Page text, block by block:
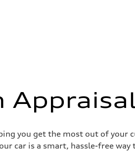
you get the most out of your
car is a smart, hassle-free